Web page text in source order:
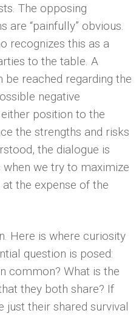
The opposing
are “painfully” obvious.
recognizes this as a
to the table. A
be reached regarding the
negative
position to the
the strengths and risks
the dialogue is
we try to maximize
the expense of the
Here is where curiosity
question is posed:
common? What is the
they both share? If
just their shared survival